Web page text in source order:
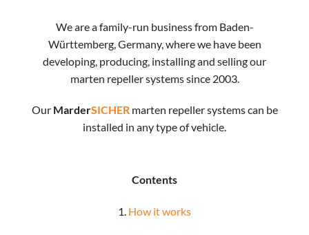
We are a family-run business from Baden-
Württemberg, Germany, where we have been
developing, producing, installing and selling our
marten repeller systems since 2003.
Our MarderSICHERmarten repeller systems can be
installed in any type of vehicle.
Contents
1. How it works